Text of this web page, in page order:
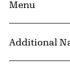
Menu
Additional